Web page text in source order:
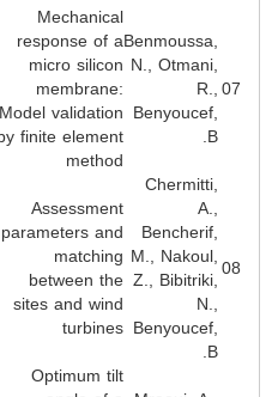
N.,
Mechanical
response of a
micro silicon
membrane:
Model validation
by finite element
pp.
M.,
Z.,
Assessment
parameters and
matching
between the
sites and wind
turbines
pp.
Optimum tilt